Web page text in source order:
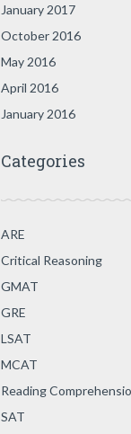
January 2017
October 2016
May 2016
April 2016
January 2016
Categories
ARE
Critical Reasoning
GMAT
GRE
LSAT
MCAT
Reading
SAT